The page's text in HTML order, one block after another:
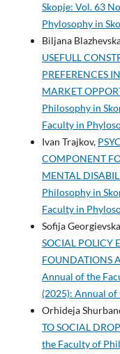
Skopje: Vol. 63
Phylosophy in
Biljana
USEFULL
PREFERENCES
MARKET
Philosophy in
Faculty in
Ivan Trajkov,
COMPONENT
MENTAL
Philosophy in
Faculty in
Sofija
SOCIAL POLICY
FOUNDATIONS
Annual of the
(2025): Annual
Orhideja
TO SOCIAL
the Faculty of